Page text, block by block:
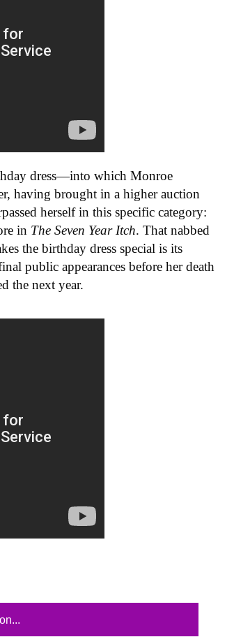
dress—into which Monroe
having brought in a higher auction
herself in this specific category:
in The Seven Year Itch. That nabbed
the birthday dress special is its
public appearances before her death
the next year.